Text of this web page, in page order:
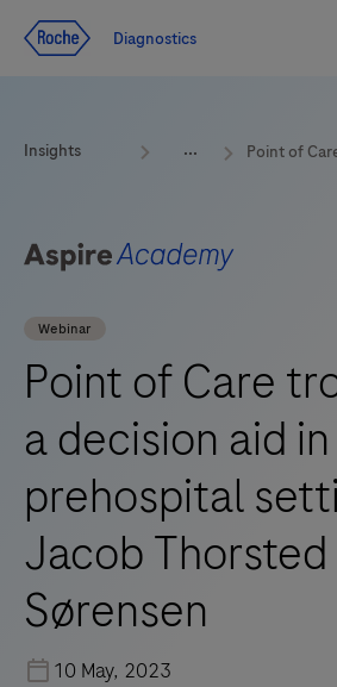
Redirect
Diagnostics
Insights
Webinar
Point of Care
a decision aid
prehospital
Jacob Thorsted
Sørensen
10 May, 2023